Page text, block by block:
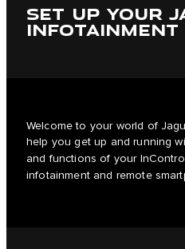
SET UP YOUR
INFOTAINMENT
Welcome to your world of
help you get up and running
and functions of your
infotainment and remote